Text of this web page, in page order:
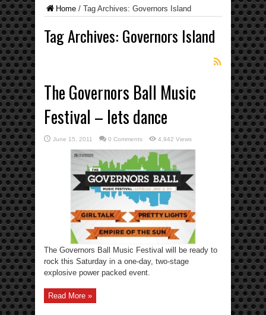
Home / Tag Archives: Governors Island
Tag Archives: Governors Island
The Governors Ball Music
Festival – lets dance
June 15, 2011 0 Comments 4,942 Views
The Governors Ball Music Festival will be ready to
rock this Saturday in a one-day, two-stage
explosive power packed event.
Read More »